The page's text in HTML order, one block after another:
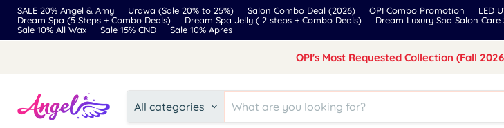
SALE 20% Angel & Amy Urawa (Sale 20% to 25%) Salon Combo Deal (2026) OPI Combo Promotion LED
Dream Spa (5 Steps + Combo Deals)
Dream Spa Jelly ( 2 steps + Combo Deals) Dream Luxury Spa Salon Care
Sale 10% All Wax
Sale 15% CND Sale 10% Apres
OPI's Most Requested Collection (Fall
All categories